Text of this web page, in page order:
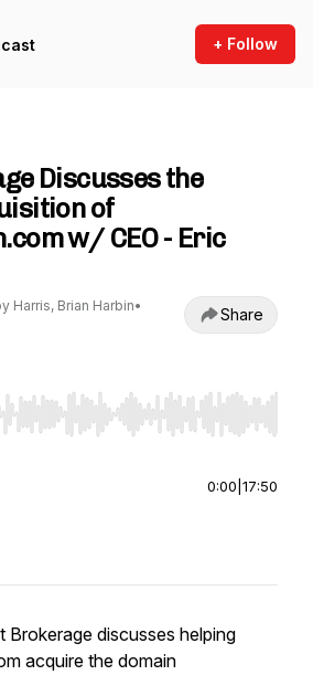
+ Follow
Discusses the
of
w/ CEO - Eric
Harris, Brian Harbin•
Share
Right to seek, Home/End to jump to
0:00 17:50
Brokerage discusses helping
acquire the domain